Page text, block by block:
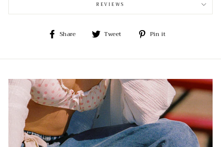
REVIEWS
Share
Share Tweet
Tweet Pin it